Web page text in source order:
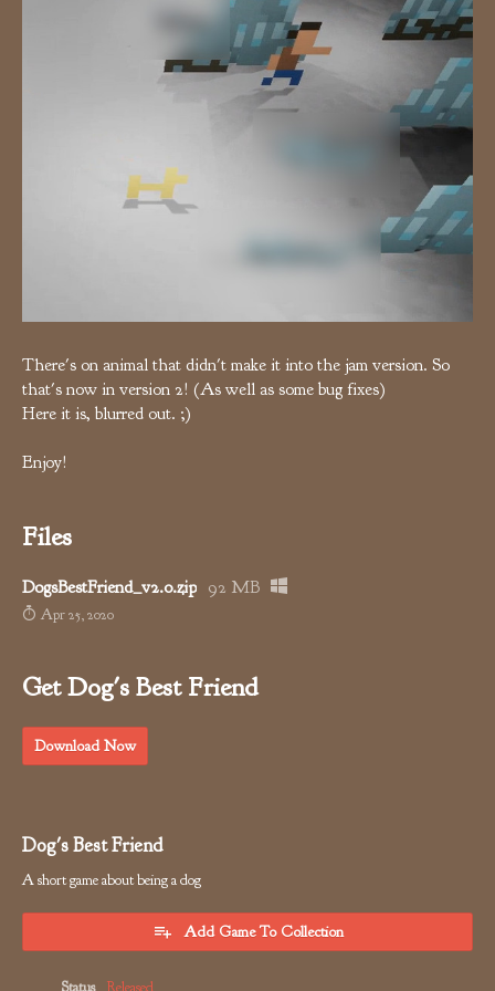
There's on animal that didn't make it into the jam version. So
that's now in version 2! (As well as some bug fixes)
Here it is, blurred out. ;)
Enjoy!
Files
DogsBestFriend_v2.0.zip 92 MB
Apr 25, 2020
Get Dog's Best Friend
Download Now
Dog's Best Friend
A short game about being a dog
Add Game To Collection